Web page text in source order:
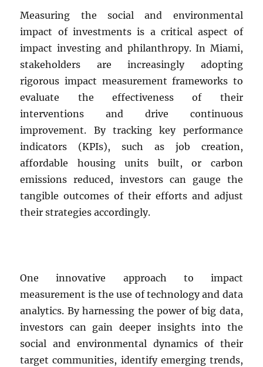
Measuring the social and environmental
impact of investments is a critical aspect of
impact investing and philanthropy. In Miami,
stakeholders are increasingly adopting
rigorous impact measurement frameworks to
evaluate the effectiveness of their
interventions and drive continuous
improvement. By tracking key performance
indicators (KPIs), such as job creation,
affordable housing units built, or carbon
emissions reduced, investors can gauge the
tangible outcomes of their efforts and adjust
their strategies accordingly.
One innovative approach to impact
measurement is the use of technology and data
analytics. By harnessing the power of big data,
investors can gain deeper insights into the
social and environmental dynamics of their
target communities, identify emerging trends,